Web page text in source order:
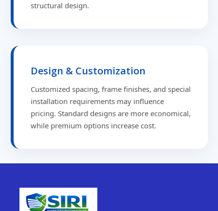
structural design.
Design & Customization
Customized spacing, frame finishes, and special
installation requirements may influence
pricing. Standard designs are more economical,
while premium options increase cost.